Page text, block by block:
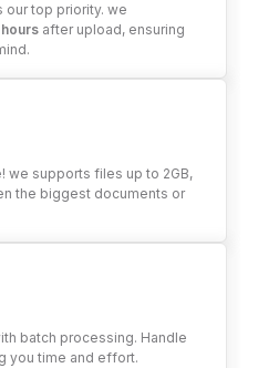
our top priority. we
after upload, ensuring
we supports files up to 2GB,
the biggest documents or
batch processing. Handle
you time and effort.